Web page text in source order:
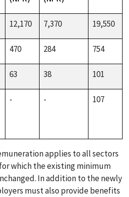
12,170 7,370 19,550
470 284 754
63 38 101
- - 107
applies to all sectors
which the existing minimum
In addition to the newly
must also provide benefits